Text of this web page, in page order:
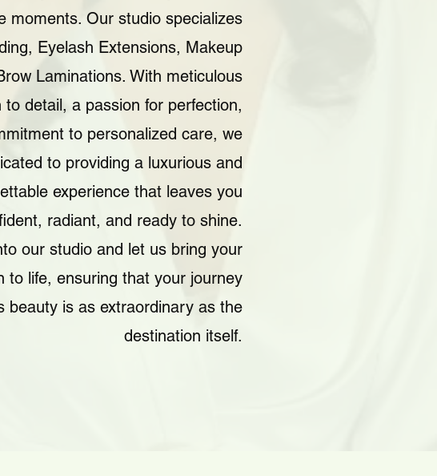
moments. Our studio specializes
Eyelash Extensions, Makeup
Laminations. With meticulous
to detail, a passion for perfection,
to personalized care, we
to providing a luxurious and
experience that leaves you
radiant, and ready to shine.
our studio and let us bring your
to life, ensuring that your journey
beauty is as extraordinary as the
destination itself.